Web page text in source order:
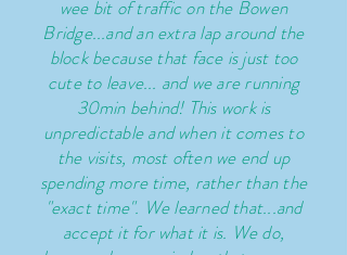
wee bit of traffic on the Bowen
Bridge...and an extra lap around the
blockbecausethat face is just too
cute to leave... and we are running
30min behind! This work is
unpredictable and when it comes to
the visits, most often we end up
spending more time, rather than the
"exact time". We learned that...and
accept it for what it is. We do,